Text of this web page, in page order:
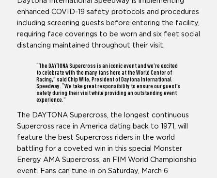
enhanced COVID-19 safety protocols and procedures
including screening guests before entering the facility,
requiring face coverings to be worn and six feet social
distancing maintained throughout their visit.
“The DAYTONA Supercross is an iconic event and we’re excited
to celebrate with the many fans here at the World Center of
Racing,” said Chip Wile, President of Daytona International
Speedway. “We take great responsibility to ensure our guest’s
safety during their visit while providing an outstanding event
experience.”
The DAYTONA Supercross, the longest continuous
Supercross race in America dating back to 1971, will
feature the best Supercross riders in the world
battling for a coveted win in this special Monster
Energy AMA Supercross, an FIM World Championship
event. Fans can tune-in on Saturday, March 6